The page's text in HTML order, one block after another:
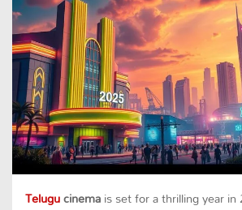
Telugucinemais set for a thrilling year